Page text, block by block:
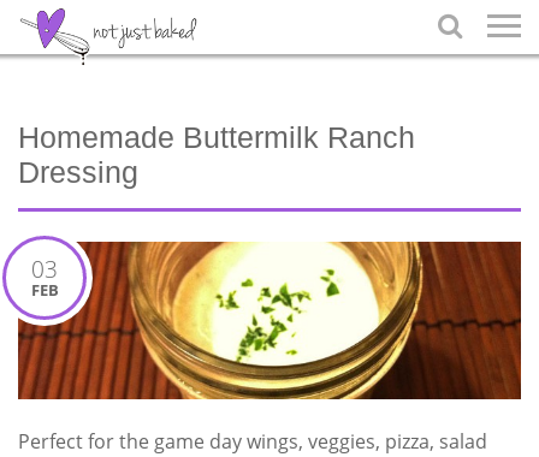

Homemade Buttermilk Ranch
Dressing
03
FEB
Perfect for the game day wings, veggies, pizza, salad